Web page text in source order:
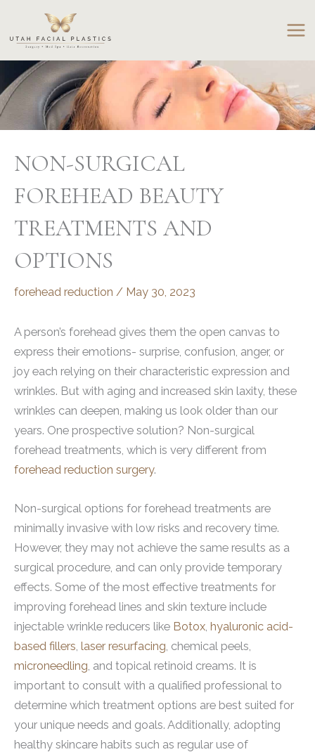
content
NON-SURGICAL
FOREHEAD BEAUTY
TREATMENTS AND
OPTIONS
forehead reduction / May 30, 2023
A person’s forehead gives them the open canvas to
express their emotions- surprise, confusion, anger, or
joy each relying on their characteristic expression and
wrinkles. But with aging and increased skin laxity, these
wrinkles can deepen, making us look older than our
years. One prospective solution? Non-surgical
forehead treatments, which is very different from
forehead reduction surgery.
Non-surgical options for forehead treatments are
minimally invasive with low risks and recovery time.
However, they may not achieve the same results as a
surgical procedure, and can only provide temporary
effects. Some of the most effective treatments for
improving forehead lines and skin texture include
injectable wrinkle reducers like Botox hyaluronic acid-
based fillers laser resurfacing , chemical peels,
microneedling , and topical retinoid creams. It is
important to consult with a qualified professional to
determine which treatment options are best suited for
your unique needs and goals. Additionally, adopting
healthy skincare habits such as regular use of